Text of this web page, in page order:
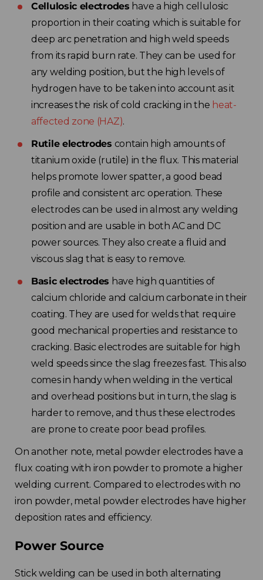
Cellulosic electrodes have a high cellulosic
proportion in their coating which is suitable for
deep arc penetration and high weld speeds
from its rapid burn rate. They can be used for
any welding position, but the high levels of
hydrogen have to be taken into account as it
increases the risk of cold cracking in the heat-
affected zone (HAZ).
Rutile electrodes contain high amounts of
titanium oxide (rutile) in the flux. This material
helps promote lower spatter, a good bead
profile and consistent arc operation. These
electrodes can be used in almost any welding
position and are usable in both AC and DC
power sources. They also create a fluid and
viscous slag that is easy to remove.
Basic electrodes have high quantities of
calcium chloride and calcium carbonate in their
coating. They are used for welds that require
good mechanical properties and resistance to
cracking. Basic electrodes are suitable for high
weld speeds since the slag freezes fast. This also
comes in handy when welding in the vertical
and overhead positions but in turn, the slag is
harder to remove, and thus these electrodes
are prone to create poor bead profiles.
On another note, metal powder electrodes have a
flux coating with iron powder to promote a higher
welding current. Compared to electrodes with no
iron powder, metal powder electrodes have higher
deposition rates and efficiency.
Power Source
Stick welding can be used in both alternating